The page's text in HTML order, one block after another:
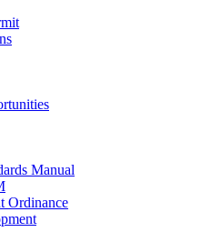
Manual
Ordinance